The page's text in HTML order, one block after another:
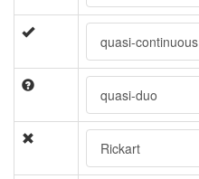
quasi-continuous
quasi-duo
Rickart